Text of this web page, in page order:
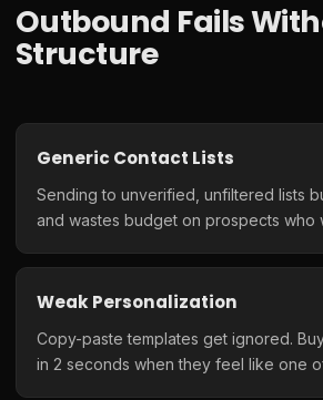
Outbound Fails
Structure
Generic Contact Lists
Sending to unverified, unfiltered lists
and wastes budget on prospects who
Weak Personalization
Copy-paste templates get ignored.
in 2 seconds when they feel like one